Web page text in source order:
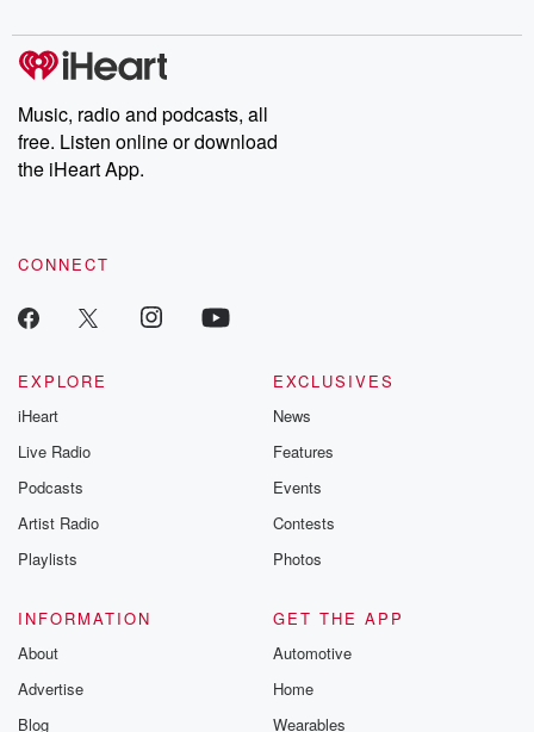
Music, radio and podcasts, all
free. Listen online or download
the iHeart App.
CONNECT
EXPLORE
iHeart
Live Radio
Podcasts
Artist Radio
Playlists
EXCLUSIVES
News
Features
Events
Contests
Photos
INFORMATION
About
Advertise
Blog
GET THE APP
Automotive
Home
Wearables